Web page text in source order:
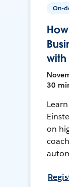
On-
with
30
on